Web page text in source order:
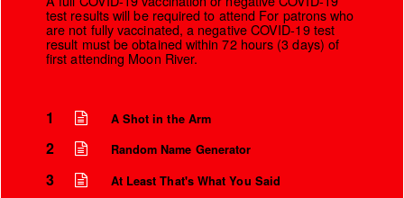
test results will be required to attend For patrons who
are not fully vaccinated, a negative COVID-19 test
result must be obtained within 72 hours (3 days) of
first attending Moon River.
1 A Shot in the Arm
2 Random Name Generator
3 At Least That's What You Said
’